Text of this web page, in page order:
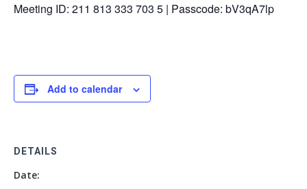
Meeting ID: 211 813 333 703 5 | Passcode: bV3qA7lp
Add to calendar
DETAILS
Date: